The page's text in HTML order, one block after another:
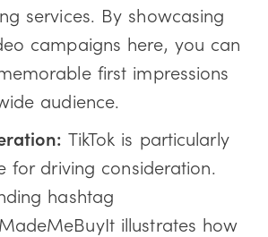
services. By showcasing
campaigns here, you can
first impressions
audience.
TikTok is particularly
for driving consideration.
hashtag
illustrates how